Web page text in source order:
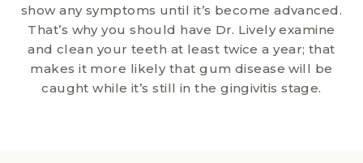
show any symptoms until it’s become advanced.
That’s why you should have Dr. Lively examine
and clean your teeth at least twice a year; that
makes it more likely that gum disease will be
caught while it’s still in the gingivitis stage.